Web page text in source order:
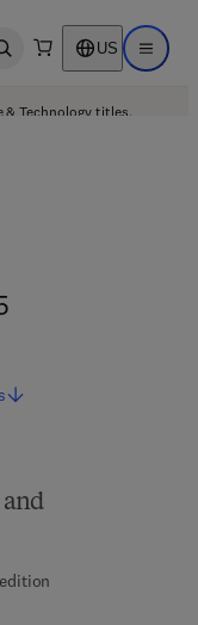
Open search US Open
& Technology titles.
and